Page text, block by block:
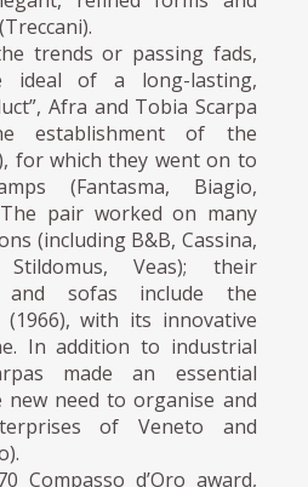
trends or passing fads,
ideal of a long-lasting,
Afra and Tobia Scarpa
establishment of the
for which they went on to
(Fantasma, Biagio,
pair worked on many
(including B&B, Cassina,
Stildomus, Veas); their
and sofas include the
(1966), with its innovative
In addition to industrial
made an essential
need to organise and
of Veneto and
Compasso d’Oro award,